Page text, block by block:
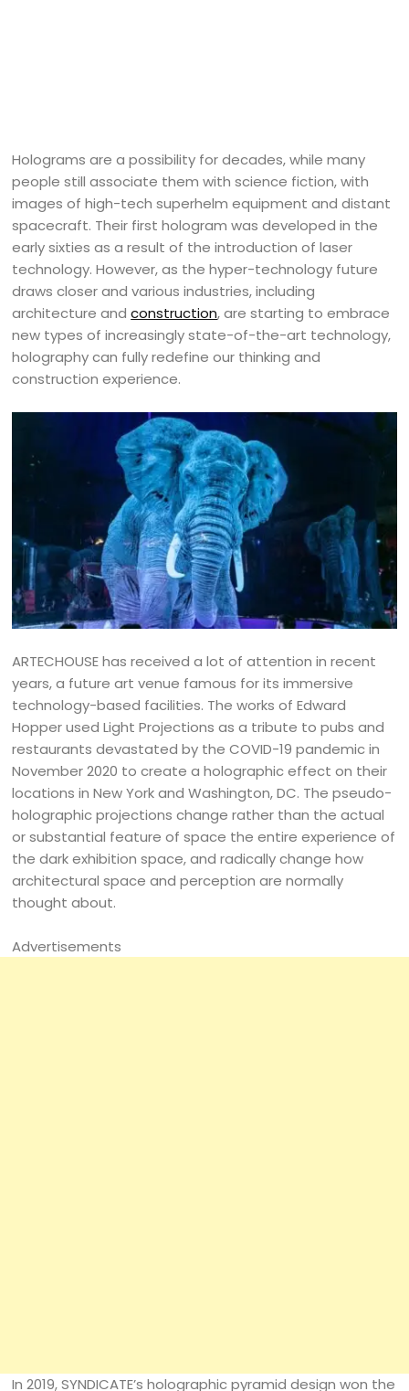
Holograms are a possibility for decades, while many
people still associate them with science fiction, with
images of high-tech superhelm equipment and distant
spacecraft. Their first hologram was developed in the
early sixties as a result of the introduction of laser
technology. However, as the hyper-technology future
draws closer and various industries, including
architecture andconstruction, are starting to embrace
new types of increasingly state-of-the-art technology,
holography can fully redefine our thinking and
construction experience.
ARTECHOUSE has received a lot of attention in recent
years, a future art venue famous for its immersive
technology-based facilities. The works of Edward
Hopper used Light Projections as a tribute to pubs and
restaurants devastated by the COVID-19 pandemic in
November 2020 to create a holographic effect on their
locations in New York and Washington, DC. The pseudo-
holographic projections change rather than the actual
or substantial feature of space the entire experience of
the dark exhibition space, and radically change how
architectural space and perception are normally
thought about.
Advertisements
In 2019, SYNDICATE’s holographic pyramid design won the